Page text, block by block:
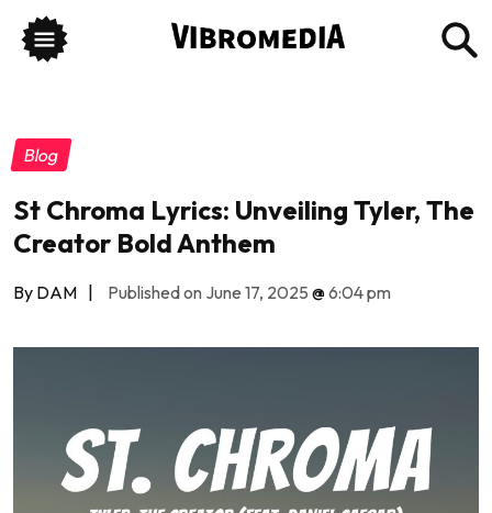
Blog
St Chroma Lyrics: Unveiling Tyler, The
Creator Bold Anthem
By DAM | Published on June 17, 2025 @6:04 pm